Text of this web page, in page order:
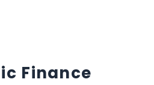
Finance